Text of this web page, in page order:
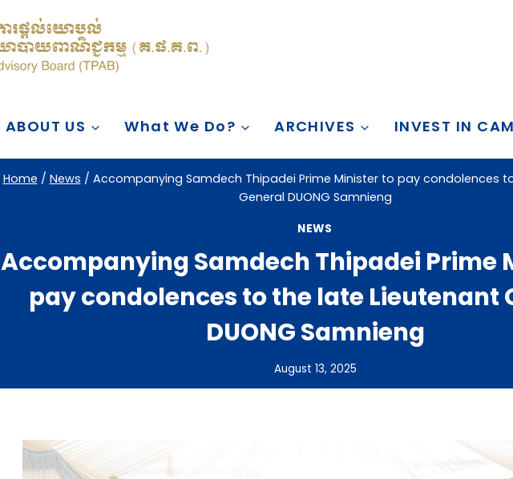
ABOUT US What We Do? ARCHIVES INVEST IN
Home / News / Accompanying Samdech Thipadei Prime Minister to pay condolences
General DUONG Samnieng
NEWS
Accompanying Samdech Thipadei Prime
pay condolences to the late Lieutenant
DUONG Samnieng
August 13, 2025